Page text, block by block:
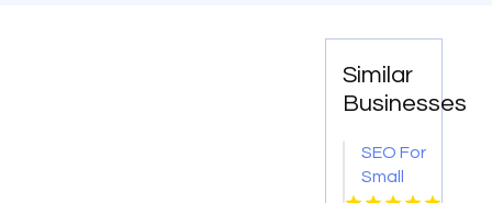
Similar
Businesses
SEO For
Small